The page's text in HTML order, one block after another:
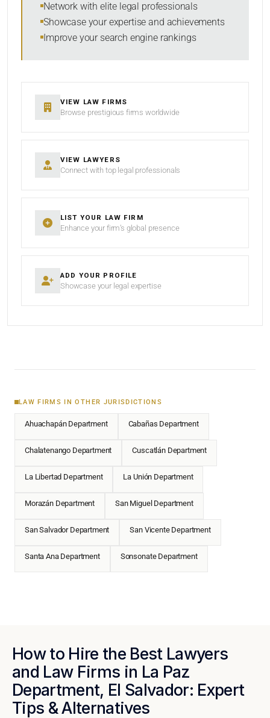
Network with elite legal professionals
Showcase your expertise and achievements
Improve your search engine rankings
VIEW LAW FIRMS
Browse prestigious firms worldwide
VIEW LAWYERS
Connect with top legal professionals
LIST YOUR LAW FIRM
Enhance your firm’s global presence
ADD YOUR PROFILE
Showcase your legal expertise
LAW FIRMS IN OTHER JURISDICTIONS
Ahuachapán Department Cabañas Department
Chalatenango Department Cuscatlán Department
La Libertad Department La Unión Department
Morazán Department San Miguel Department
San Salvador Department San Vicente Department
Santa Ana Department Sonsonate Department
How to Hire the Best Lawyers
and Law Firms in La Paz
Department, El Salvador: Expert
Tips & Alternatives